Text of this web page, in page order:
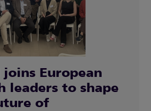
joins European
leaders to shape
of